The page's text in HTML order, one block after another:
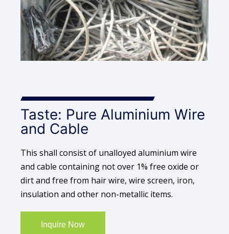
Taste: Pure Aluminium Wire
and Cable
This shall consist of unalloyed aluminium wire
and cable containing not over 1% free oxide or
dirt and free from hair wire, wire screen, iron,
insulation and other non-metallic items.
Inquire Now